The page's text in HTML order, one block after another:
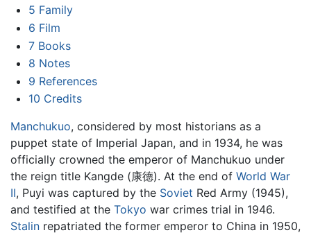
5 Family
6 Film
7 Books
8 Notes
9 References
10 Credits
Manchukuo, considered by most historians as a
puppet state of Imperial Japan, and in 1934, he was
officially crowned the emperor of Manchukuo under
the reign title Kangde (康德). At the end of World War
II, Puyi was captured by the Soviet Red Army (1945),
and testified at the Tokyo war crimes trial in 1946.
Stalin repatriated the former emperor to China in 1950,